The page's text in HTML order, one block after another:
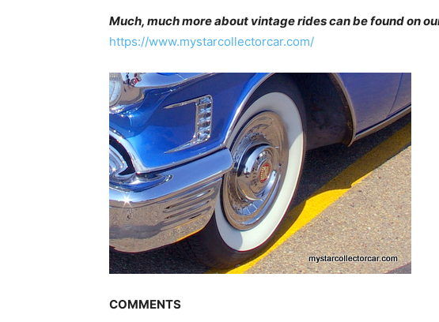
Much, much more about vintage rides can be found on
https://www.mystarcollectorcar.com/
COMMENTS